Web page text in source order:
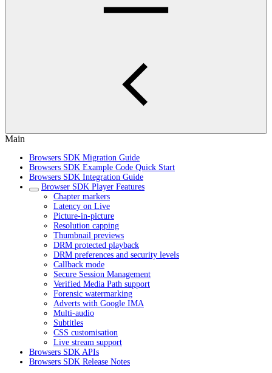
Main
Browsers SDK Migration Guide
Browsers SDK Example Code Quick Start
Browsers SDK Integration Guide
Browser SDK Player Features
Chapter markers
Latency on Live
Picture-in-picture
Resolution capping
Thumbnail previews
DRM protected playback
DRM preferences and security levels
Callback mode
Secure Session Management
Verified Media Path support
Forensic watermarking
Adverts with Google IMA
Multi-audio
Subtitles
CSS customisation
Live stream support
Browsers SDK APIs
Browsers SDK Release Notes